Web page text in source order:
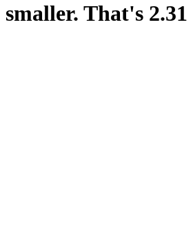
smaller. That's 2.31